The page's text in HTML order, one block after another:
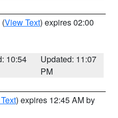
(View Text) expires 02:00
10:54
Updated: 11:07
PM
) expires 12:45 AM by